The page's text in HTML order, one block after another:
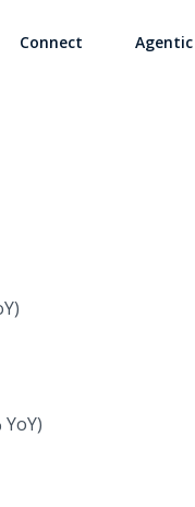
Connect Agentic